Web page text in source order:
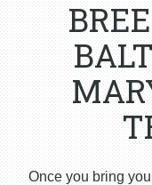
Once you bring